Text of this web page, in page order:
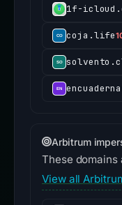
1f-
coja.life
Arbitrum
These domains
View all